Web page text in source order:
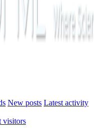
New posts Latest activity
visitors